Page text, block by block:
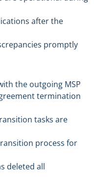
after the
promptly
the outgoing MSP
termination
tasks are
process for
deleted all